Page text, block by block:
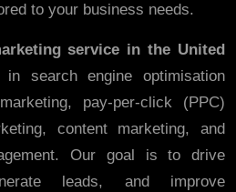
to your business needs.
service in the United
search engine optimisation
pay-per-click (PPC)
content marketing, and
Our goal is to drive
leads, and improve